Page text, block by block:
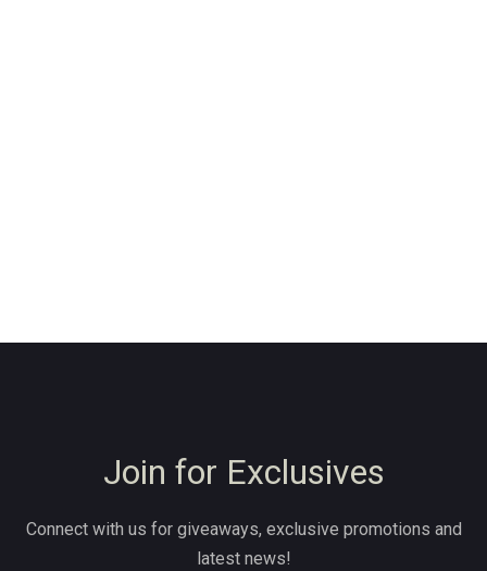
Join for Exclusives
Connect with us for giveaways, exclusive promotions and
latest news!